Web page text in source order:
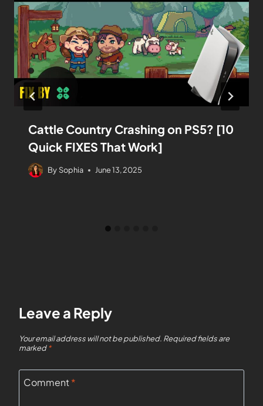
Cattle Country Crashing on PS5? [10
Quick FIXES That Work]
By Sophia June 13, 2025
Leave a Reply
Your email address will not be published. Required fields are
marked*
Comment*